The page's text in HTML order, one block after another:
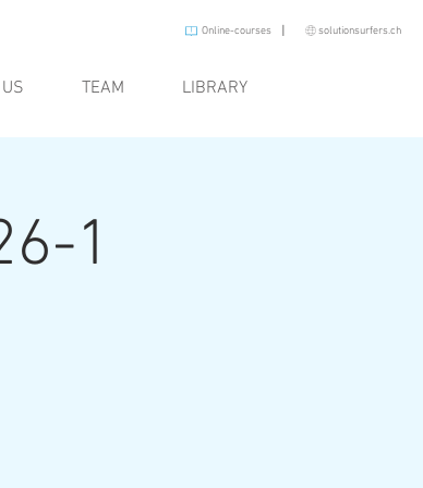
TEAM LIBRARY
Online-courses solutionsurfers.ch
I
1